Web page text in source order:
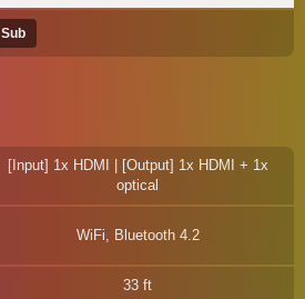
Sub
[Input] 1x HDMI | [Output] 1x HDMI + 1x
optical
WiFi, Bluetooth 4.2
33 ft